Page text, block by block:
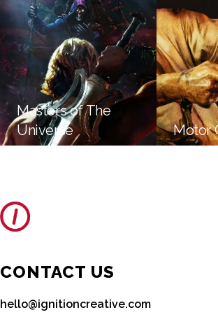
Masters of The
Universe
Motor
CONTACT US
hello@ignitioncreative.com